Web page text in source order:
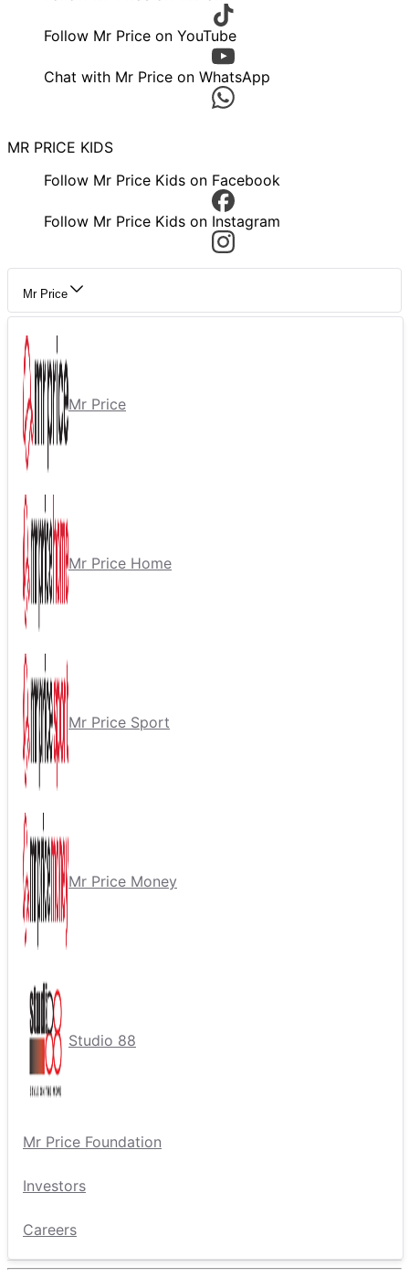
Follow Mr Price on YouTube
Chat with Mr Price on WhatsApp
MR PRICE KIDS
Follow Mr Price Kids on Facebook
Follow Mr Price Kids on Instagram
Mr Price
Mr Price
Mr Price Home
Mr Price Sport
Mr Price Money
Studio 88
Mr Price Foundation
Investors
Careers